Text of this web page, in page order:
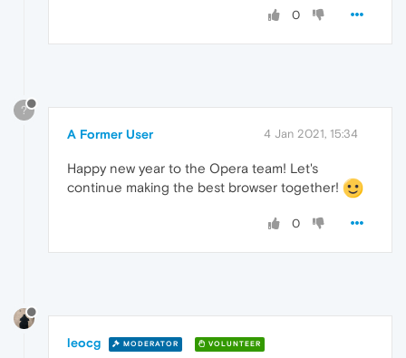
0
?
A Former User 4 Jan 2021, 15:34
Happy new year to the Opera team! Let's
continue making the best browser together!
0
leocg MODERATOR VOLUNTEER